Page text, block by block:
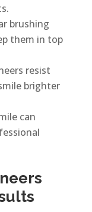
brushing
them in top
resist
brighter
can